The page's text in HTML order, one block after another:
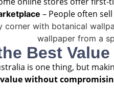
– People often
Best
is one thing, but
without